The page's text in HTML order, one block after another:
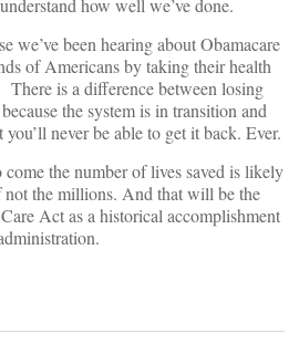
how well we’ve done.
we’ve been hearing about Obamacare
of Americans by taking their health
There is a difference between losing
the system is in transition and
never be able to get it back. Ever.
come the number of lives saved is likely
not the millions. And that will be the
Act as a historical accomplishment